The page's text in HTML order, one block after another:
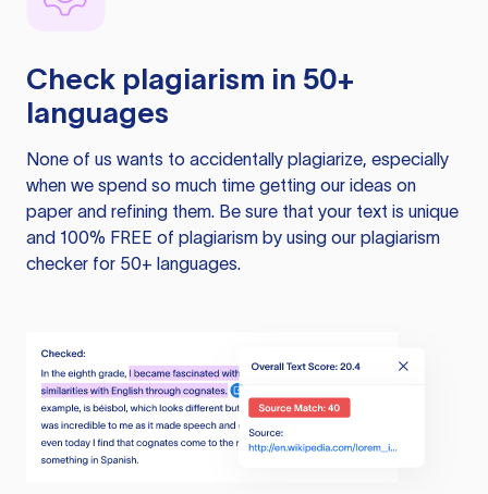
Check plagiarism in 50+
languages
None of us wants to accidentally plagiarize, especially
when we spend so much time getting our ideas on
paper and refining them. Be sure that your text is unique
and 100% FREE of plagiarism by using our plagiarism
checker for 50+ languages.